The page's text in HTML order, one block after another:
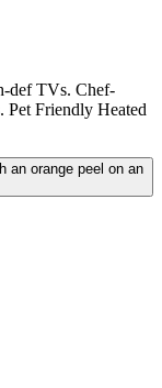
def TVs. Chef-
Pet Friendly Heated